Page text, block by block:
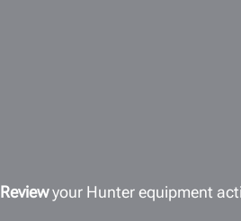
Reviewyour Hunter equipment